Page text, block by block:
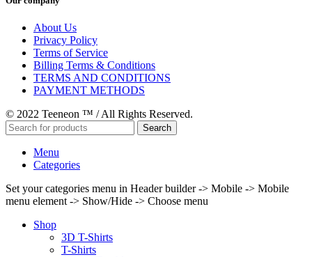
About Us
Privacy Policy
Terms of Service
Billing Terms & Conditions
TERMS AND CONDITIONS
PAYMENT METHODS
© 2022 Teeneon ™ / All Rights Reserved.
Search
Menu
Categories
Set your categories menu in Header builder -> Mobile -> Mobile
menu element -> Show/Hide -> Choose menu
Shop
3D T-Shirts
T-Shirts